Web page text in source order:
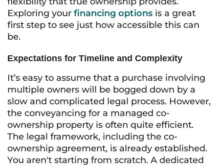
Exploring your financing options is a great
first step to see just how accessible this can
be.
Expectations for Timeline and Complexity
It’s easy to assume that a purchase involving
multiple owners will be bogged down by a
slow and complicated legal process. However,
the conveyancing for a managed co-
ownership property is often quite efficient.
The legal framework, including the co-
ownership agreement, is already established.
You aren't starting from scratch. A dedicated